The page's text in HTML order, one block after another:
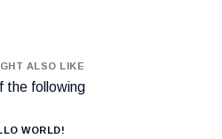
ALSO LIKE
the following
WORLD!